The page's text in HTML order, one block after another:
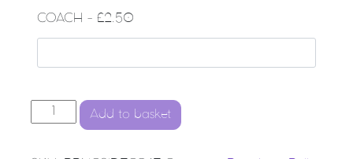
COACH - £2.50
BBNC - SIDELINE NETBALL COAT quantity
Add to basket